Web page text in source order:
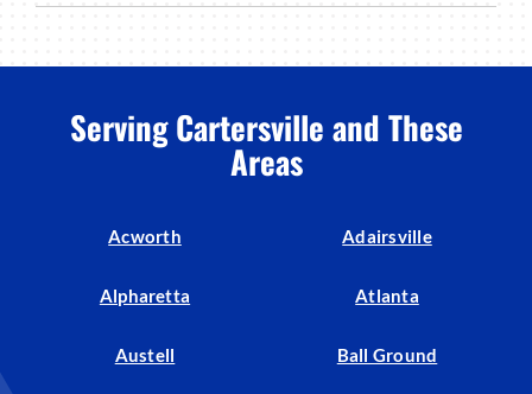
Serving Cartersville and These
Areas
Acworth Adairsville
Alpharetta Atlanta
Austell Ball Ground